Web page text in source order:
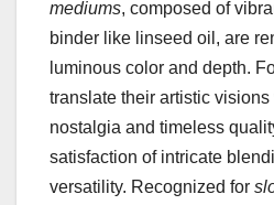
mediums, composed of
binder like linseed oil, are
luminous color and depth.
translate their artistic
nostalgia and timeless
satisfaction of intricate
versatility. Recognized for